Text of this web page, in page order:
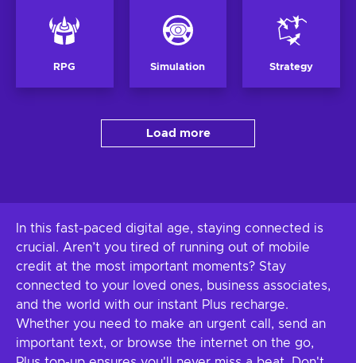
RPG Simulation Strategy
Load more
In this fast-paced digital age, staying connected is
crucial. Aren’t you tired of running out of mobile
credit at the most important moments? Stay
connected to your loved ones, business associates,
and the world with our instant Plus recharge.
Whether you need to make an urgent call, send an
important text, or browse the internet on the go,